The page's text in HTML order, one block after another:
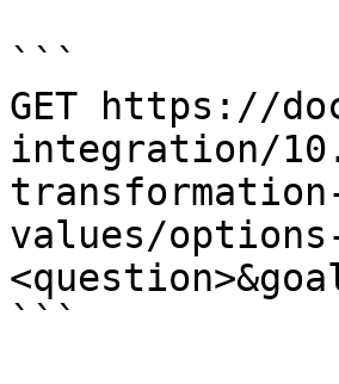
```
GET https://
integration/
values/
```